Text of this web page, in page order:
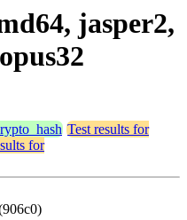
jasper2,
Test results for
for